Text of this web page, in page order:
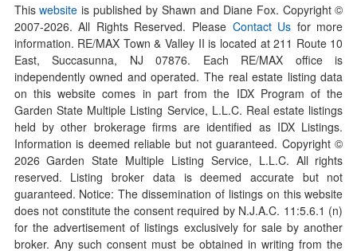
Thiswebsite is published by Shawn and Diane Fox. Copyright ©
2007-2026. All Rights Reserved. Please Contact Us for more
information. RE/MAX Town & Valley II is located at 211 Route 10
East, Succasunna, NJ 07876. Each RE/MAX office is
independently owned and operated. The real estate listing data
on this website comes in part from the IDX Program of the
Garden State Multiple Listing Service, L.L.C. Real estate listings
held by other brokerage firms are identified as IDX Listings.
Information is deemed reliable but not guaranteed. Copyright ©
2026Garden State Multiple Listing Service, L.L.C. All rights
reserved. Listing broker data is deemed accurate but not
guaranteed. Notice: The dissemination of listings on this website
does not constitute the consent required by N.J.A.C. 11:5.6.1 (n)
for the advertisement of listings exclusively for sale by another
broker. Any such consent must be obtained in writing from the